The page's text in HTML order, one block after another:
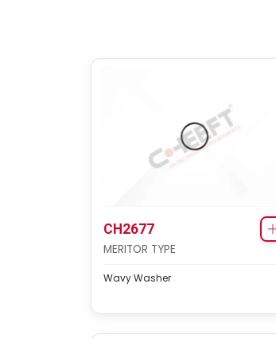
CH2677
MERITOR TYPE
Wavy Washer